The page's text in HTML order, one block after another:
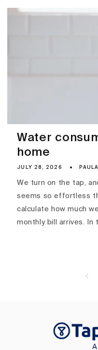
Water
home
JULY 28, 2026
We turn on the tap,
seems so effortless
calculate how much
monthly bill arrives. In